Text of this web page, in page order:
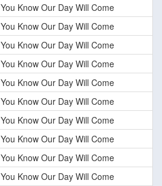
You Know Our Day Will Come
You Know Our Day Will Come
You Know Our Day Will Come
You Know Our Day Will Come
You Know Our Day Will Come
You Know Our Day Will Come
You Know Our Day Will Come
You Know Our Day Will Come
You Know Our Day Will Come
You Know Our Day Will Come